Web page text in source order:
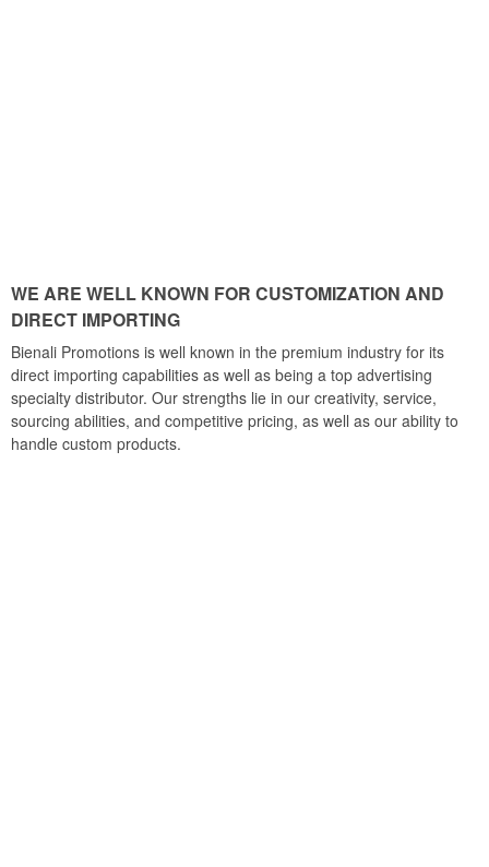
WE ARE WELL KNOWN FOR CUSTOMIZATION AND
DIRECT IMPORTING
Bienali Promotions is well known in the premium industry for its
direct importing capabilities as well as being a top advertising
specialty distributor. Our strengths lie in our creativity, service,
sourcing abilities, and competitive pricing, as well as our ability to
handle custom products.